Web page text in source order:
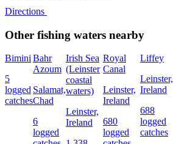
Directions
Other fishing waters nearby
Bimini
5
logged
catches
Bahr
Azoum
Salamat,
Chad
6
logged
Irish Sea
(Leinster
coastal
waters)
Leinster,
Ireland
Royal
Canal
Leinster,
Ireland
680
logged
Liffey
Leinster,
Ireland
688
logged
catches